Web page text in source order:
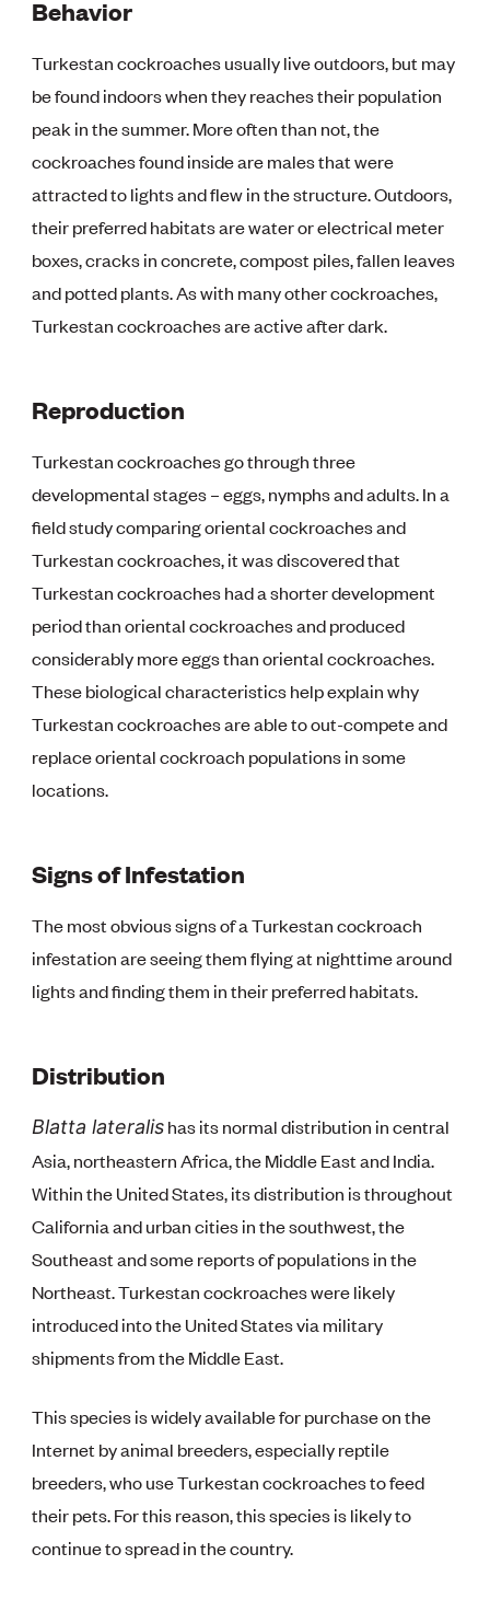
Behavior
Turkestan cockroaches usually live outdoors, but may
be found indoors when they reaches their population
peak in the summer. More often than not, the
cockroaches found inside are males that were
attracted to lights and flew in the structure. Outdoors,
their preferred habitats are water or electrical meter
boxes, cracks in concrete, compost piles, fallen leaves
and potted plants. As with many other cockroaches,
Turkestan cockroaches are active after dark.
Reproduction
Turkestan cockroaches go through three
developmental stages – eggs, nymphs and adults. In a
field study comparing oriental cockroaches and
Turkestan cockroaches, it was discovered that
Turkestan cockroaches had a shorter development
period than oriental cockroaches and produced
considerably more eggs than oriental cockroaches.
These biological characteristics help explain why
Turkestan cockroaches are able to out-compete and
replace oriental cockroach populations in some
locations.
Signs of Infestation
The most obvious signs of a Turkestan cockroach
infestation are seeing them flying at nighttime around
lights and finding them in their preferred habitats.
Distribution
Blatta lateralishas its normal distribution in central
Asia, northeastern Africa, the Middle East and India.
Within the United States, its distribution is throughout
California and urban cities in the southwest, the
Southeast and some reports of populations in the
Northeast. Turkestan cockroaches were likely
introduced into the United States via military
shipments from the Middle East.
This species is widely available for purchase on the
Internet by animal breeders, especially reptile
breeders, who use Turkestan cockroaches to feed
their pets. For this reason, this species is likely to
continue to spread in the country.